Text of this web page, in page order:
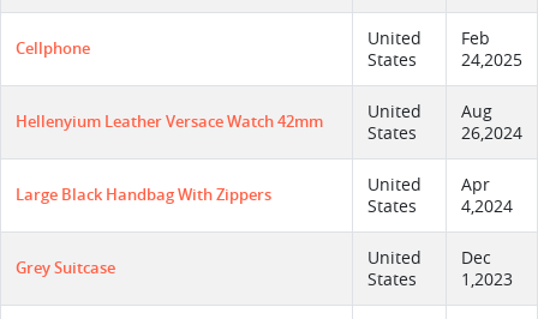
Cellphone
United
States
Feb
24,2025
Hellenyium Leather Versace Watch 42mm
United
States
Aug
26,2024
Large Black Handbag With Zippers
United
States
Apr
4,2024
Grey Suitcase
United
States
Dec
1,2023